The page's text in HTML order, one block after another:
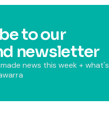
to our
newsletter
news this week + what's